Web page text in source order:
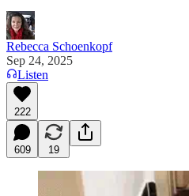
Rebecca Schoenkopf
Sep 24, 2025
Listen
222
609 19